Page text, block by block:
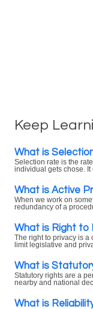
Keep
What is
Selection rate is the
individual gets chose. It
What is Active
When we work on
redundancy of a
What is Right to
The right to privacy is a
limit legislative and
What is
Statutory rights are a
nearby and national
What is